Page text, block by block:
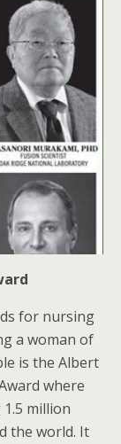
for nursing
a woman of
is the Albert
where
million
the world. It